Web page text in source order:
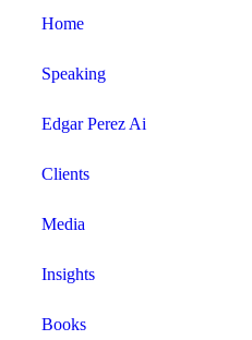
Home
Speaking
Edgar Perez Ai
Clients
Media
Insights
Books